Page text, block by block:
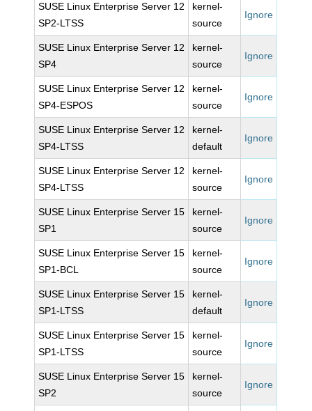
SUSE Linux Enterprise Server 12
SP2-LTSS
kernel-
source
Ignore
SUSE Linux Enterprise Server 12
SP4
kernel-
source
Ignore
SUSE Linux Enterprise Server 12
SP4-ESPOS
kernel-
source
Ignore
SUSE Linux Enterprise Server 12
SP4-LTSS
kernel-
default
Ignore
SUSE Linux Enterprise Server 12
SP4-LTSS
kernel-
source
Ignore
SUSE Linux Enterprise Server 15
SP1
kernel-
source
Ignore
SUSE Linux Enterprise Server 15
SP1-BCL
kernel-
source
Ignore
SUSE Linux Enterprise Server 15
SP1-LTSS
kernel-
default
Ignore
SUSE Linux Enterprise Server 15
SP1-LTSS
kernel-
source
Ignore
SUSE Linux Enterprise Server 15
SP2
kernel-
source
Ignore